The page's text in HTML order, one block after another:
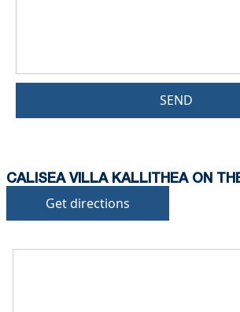
SEND
CALISEA VILLA KALLITHEA ON
Get directions